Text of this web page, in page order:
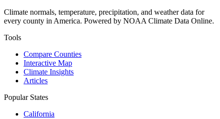
Climate normals, temperature, precipitation, and weather data for
every county in America. Powered by NOAA Climate Data Online.
Tools
Compare Counties
Interactive Map
Climate Insights
Articles
Popular States
California